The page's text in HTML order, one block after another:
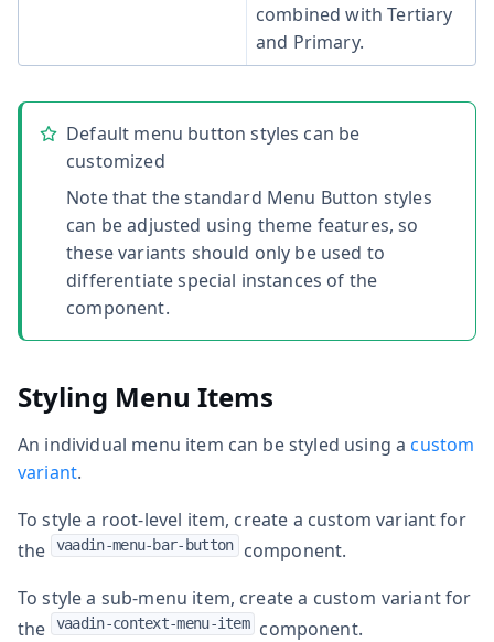
combined with Tertiary
and Primary.
Default menu button styles can be
customized
Note that the standard Menu Button styles
can be adjusted using theme features, so
these variants should only be used to
differentiate special instances of the
component.
Styling Menu Items
An individual menu item can be styled using acustom
variant.
To style a root-level item, create a custom variant for
the
vaadin-menu-bar-button component.
To style a sub-menu item, create a custom variant for
the
vaadin-context-menu-item
component.